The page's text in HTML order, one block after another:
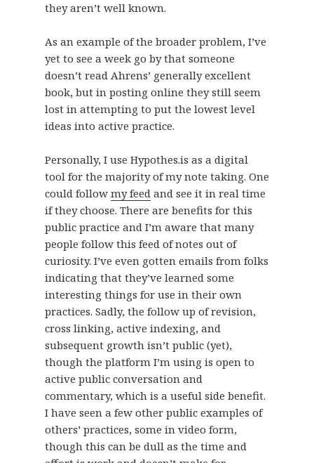
they aren’t well known.
As an example of the broader problem, I’ve
yet to see a week go by that someone
doesn’t read Ahrens’ generally excellent
book, but in posting online they still seem
lost in attempting to put the lowest level
ideas into active practice.
Personally, I use Hypothes.is as a digital
tool for the majority of my note taking. One
could follow my feedand see it in real time
if they choose. There are benefits for this
public practice and I’m aware that many
people follow this feed of notes out of
curiosity. I’ve even gotten emails from folks
indicating that they’ve learned some
interesting things for use in their own
practices. Sadly, the follow up of revision,
cross linking, active indexing, and
subsequent growth isn’t public (yet),
though the platform I’m using is open to
active public conversation and
commentary, which is a useful side benefit.
I have seen a few other public examples of
others’ practices, some in video form,
though this can be dull as the time and